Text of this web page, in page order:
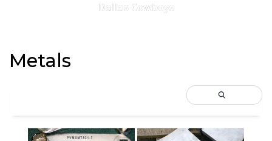
Dallas Cowboys
Metals